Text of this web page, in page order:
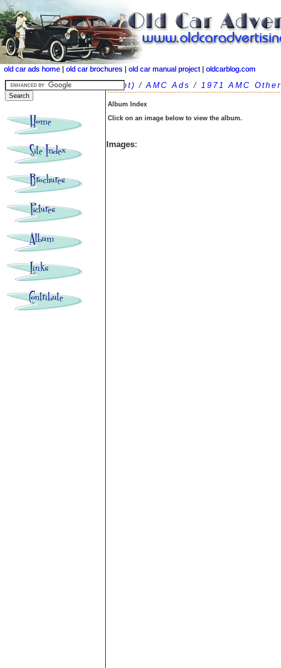
old car ads home old car brochures old car manual project oldcarblog.com
old car ads home old car brochures old car manual project oldcarblog.com
(root) / AMC Ads / 1971 AMC Other
Album Index
Click on an image below to view the album.
Images: